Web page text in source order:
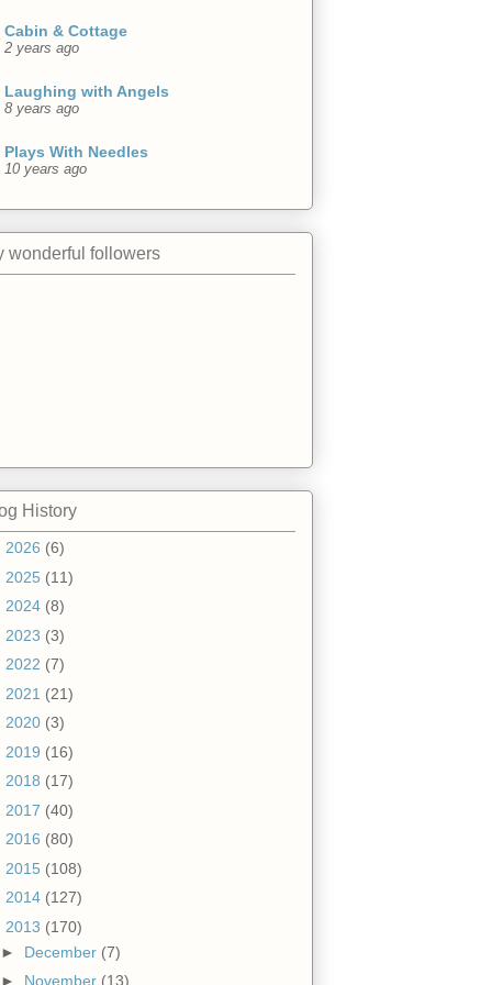
Cabin & Cottage
2 years ago
Laughing with Angels
8 years ago
Plays With Needles
10 years ago
wonderful followers
History
2026 (6)
2025 (11)
2024 (8)
2023 (3)
2022 (7)
2021 (21)
2020 (3)
2019 (16)
2018 (17)
2017 (40)
2016 (80)
2015 (108)
2014 (127)
2013 (170)
► December (7)
► November (13)